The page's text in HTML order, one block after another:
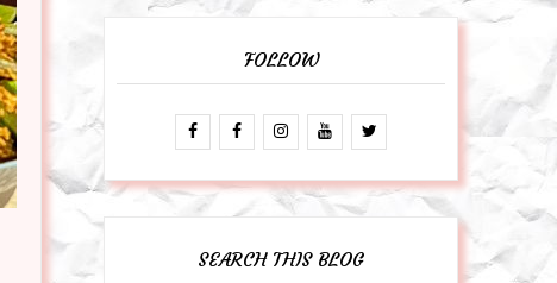
FOLLOW
SEARCH THIS BLOG